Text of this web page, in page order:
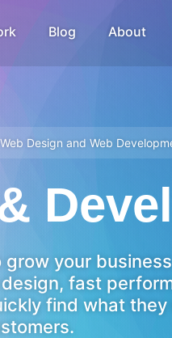
Blog About
Web Design and Web
your
fast
find what